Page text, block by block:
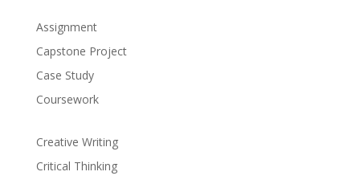
Assignment
Capstone Project
Case Study
Coursework
Creative Writing
Critical Thinking